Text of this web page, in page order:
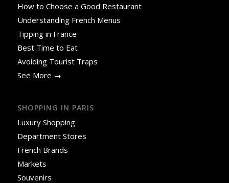
How to Choose a Good Restaurant
Understanding French Menus
Tipping in France
Best Time to Eat
Avoiding Tourist Traps
See More →
SHOPPING IN PARIS
Luxury Shopping
Department Stores
French Brands
Markets
Souvenirs